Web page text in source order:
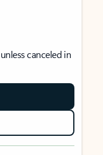
canceled in